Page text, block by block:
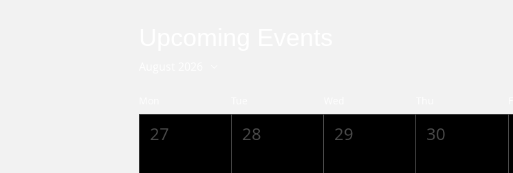
27 28 29 30